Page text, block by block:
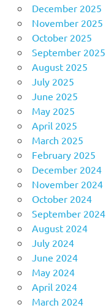
December 2025
November 2025
October 2025
September 2025
August 2025
July 2025
June 2025
May 2025
April 2025
March 2025
February 2025
December 2024
November 2024
October 2024
September 2024
August 2024
July 2024
June 2024
May 2024
April 2024
March 2024